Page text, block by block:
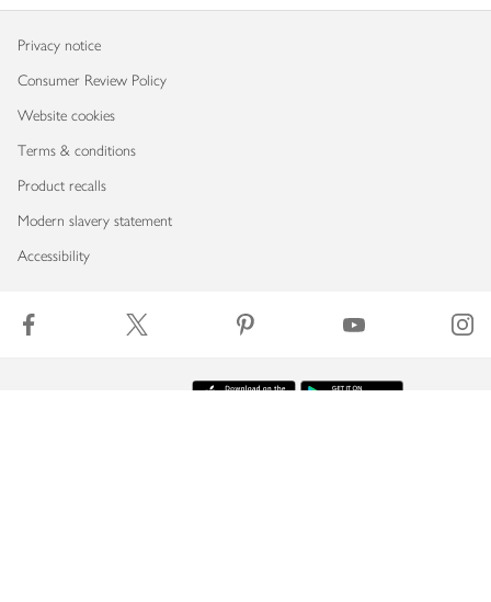
Privacy notice
Consumer Review Policy
Website cookies
Terms & conditions
Product recalls
Modern slavery statement
Accessibility